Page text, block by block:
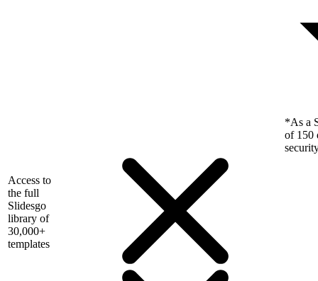
*As a
of 150
Access to
the full
Slidesgo
library of
30,000+
templates